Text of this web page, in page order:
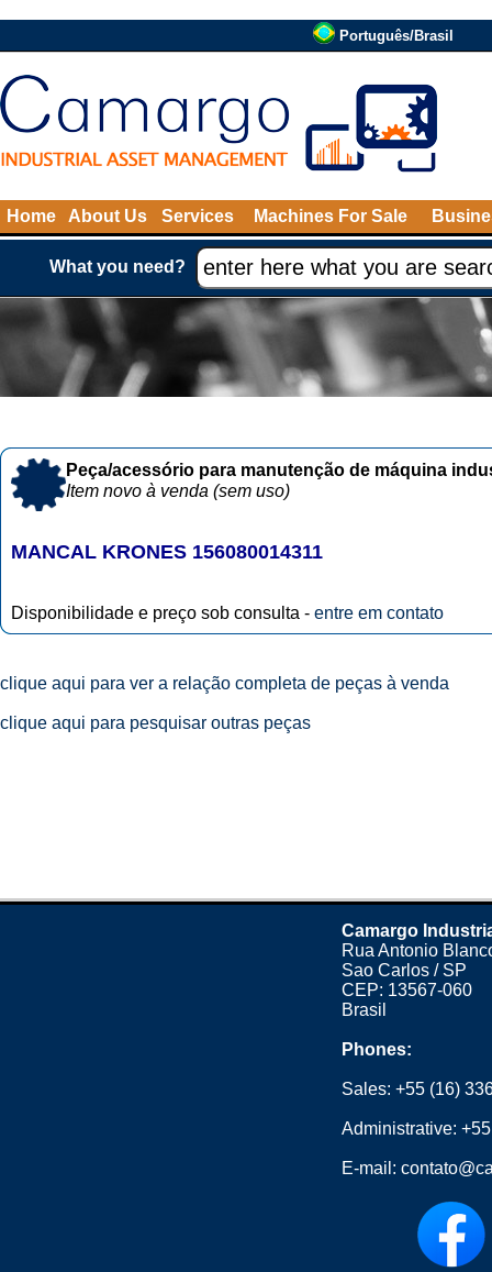
Português/Brasil
Home About Us Services Machines For Sale
What you need?
Peça/acessório para manutenção de máquina
Item novo à venda (sem uso)
MANCAL KRONES 156080014311
Disponibilidade e preço sob consulta - entre em contato
clique aqui para ver a relação completa de peças à venda
clique aqui para pesquisar outras peças
Camargo
Rua Antonio
Sao Carlos / SP
CEP: 13567-060
Brasil
Phones:
Sales:+55 (16)
Administrative:
E-mail: